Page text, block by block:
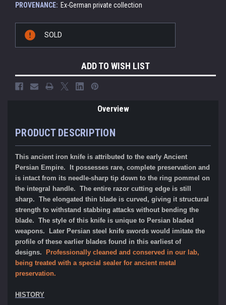
PROVENANCE: Ex-German private collection
Stock:
SOLD
ADD TO WISH LIST
Overview
PRODUCT DESCRIPTION
This ancient iron knife is attributed to the early Ancient
Persian Empire. It possesses rare, complete preservation and
is intact from its needle-sharp tip down to the ring pommel on
the integral handle. The entire razor cutting edge is still
sharp. The elongated thin blade is curved, giving it structural
strength to withstand stabbing attacks without bending the
blade. The style of this knife is unique to Persian bladed
weapons. Later Persian steel knife swords would imitate the
profile of these earlier blades found in this earliest of
designs.
Professionally cleaned and conserved in our lab,
being treated with a special sealer for ancient metal
preservation.
HISTORY